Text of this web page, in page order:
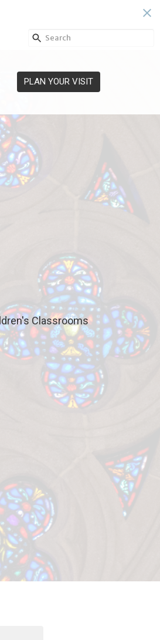
PLAN YOUR VISIT
Classrooms